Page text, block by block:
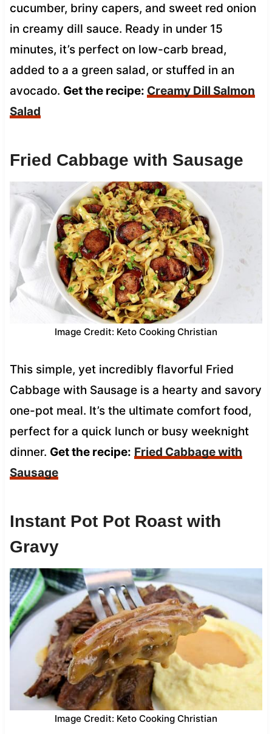
cucumber, briny capers, and sweet red onion
in creamy dill sauce. Ready in under 15
minutes, it’s perfect on low-carb bread,
added to a a green salad, or stuffed in an
avocado. Get the recipe: Creamy Dill Salmon
Salad
Fried Cabbage with Sausage
Image Credit: Keto Cooking Christian
This simple, yet incredibly flavorful Fried
Cabbage with Sausage is a hearty and savory
one-pot meal. It’s the ultimate comfort food,
perfect for a quick lunch or busy weeknight
dinner. Get the recipe: Fried Cabbage with
Sausage
Instant Pot Pot Roast with
Gravy
Image Credit: Keto Cooking Christian